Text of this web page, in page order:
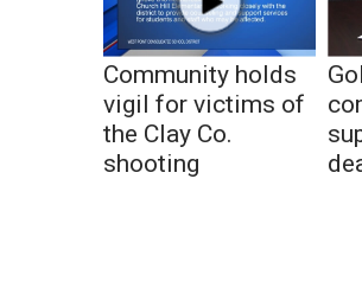
Community holds
vigil for victims of
the Clay Co.
shooting